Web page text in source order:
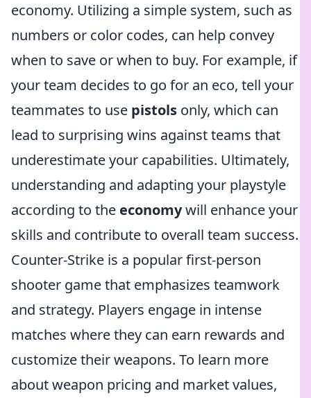
economy. Utilizing a simple system, such as
numbers or color codes, can help convey
when to save or when to buy. For example, if
your team decides to go for an eco, tell your
teammates to use pistols only, which can
lead to surprising wins against teams that
underestimate your capabilities. Ultimately,
understanding and adapting your playstyle
according to the economywill enhance your
skills and contribute to overall team success.
Counter-Strike is a popular first-person
shooter game that emphasizes teamwork
and strategy. Players engage in intense
matches where they can earn rewards and
customize their weapons. To learn more
about weapon pricing and market values,